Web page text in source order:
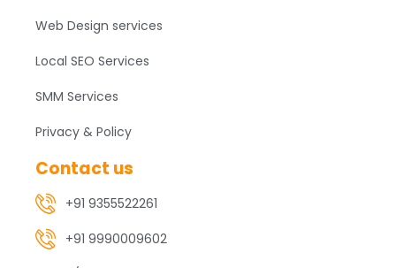
Web Design services
Local SEO Services
SMM Services
Privacy & Policy
Contact us
+91 9355522261
+91 9990009602